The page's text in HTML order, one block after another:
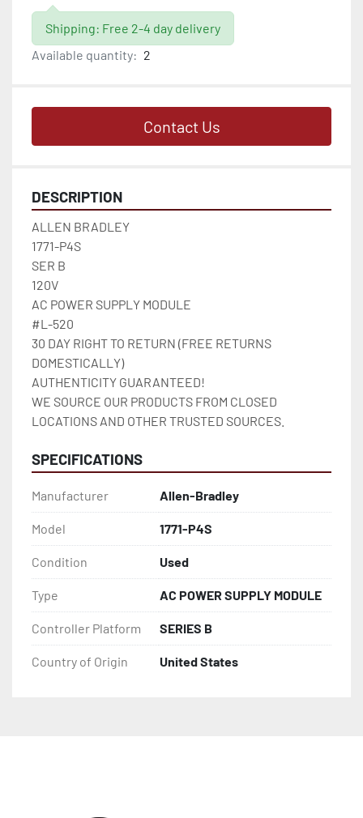
Shipping: Free 2-4 day delivery
Available quantity: 2
Contact Us
DESCRIPTION
ALLEN BRADLEY
1771-P4S
SER B
120V
AC POWER SUPPLY MODULE
#L-520
30 DAY RIGHT TO RETURN (FREE RETURNS
DOMESTICALLY)
AUTHENTICITY GUARANTEED!
WE SOURCE OUR PRODUCTS FROM CLOSED
LOCATIONS AND OTHER TRUSTED SOURCES.
SPECIFICATIONS
Manufacturer Allen-Bradley
Model 1771-P4S
Condition Used
Type AC POWER SUPPLY MODULE
Controller Platform SERIES B
Country of Origin United States